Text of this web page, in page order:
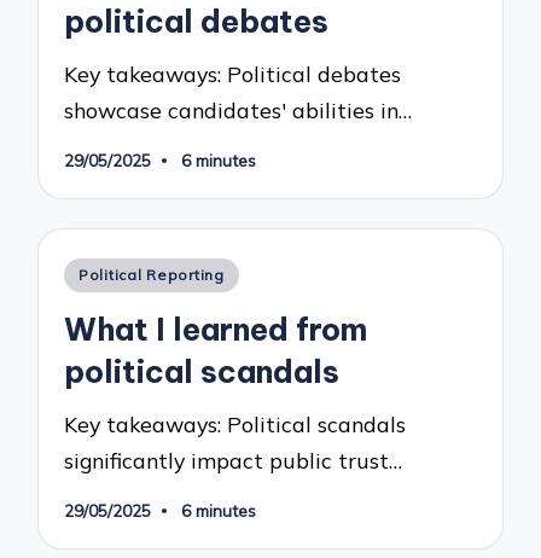
political debates
Key takeaways: Political debates
showcase candidates' abilities in…
29/05/2025 6 minutes
Posted
Political Reporting
What I learned from
political scandals
Key takeaways: Political scandals
significantly impact public trust…
29/05/2025 6 minutes